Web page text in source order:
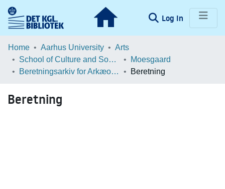
Log In (current)
Communities & Collections
Home Aarhus University
Arts
School of Culture and Society
Moesgaard
Beretningsarkiv for Arkæologiske Undersøgelser
Beretning
Beretning